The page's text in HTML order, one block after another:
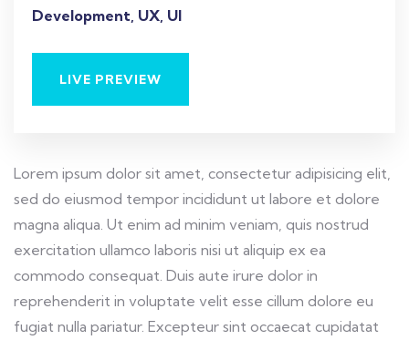
Development, UX, UI
LIVE PREVIEW
Lorem ipsum dolor sit amet, consectetur adipisicing elit,
sed do eiusmod tempor incididunt ut labore et dolore
magna aliqua. Ut enim ad minim veniam, quis nostrud
exercitation ullamco laboris nisi ut aliquip ex ea
commodo consequat. Duis aute irure dolor in
reprehenderit in voluptate velit esse cillum dolore eu
fugiat nulla pariatur. Excepteur sint occaecat cupidatat